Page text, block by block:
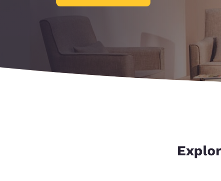
English
English
Australia
English